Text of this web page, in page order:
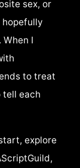
sex, or
I
to treat
tell each
explore